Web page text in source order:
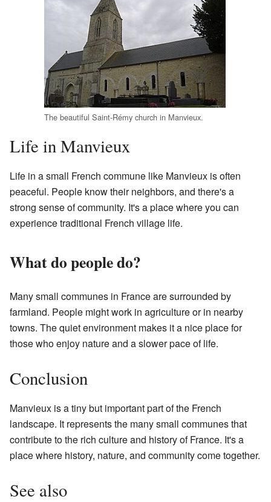
The beautiful Saint-Rémy church in Manvieux.
Life in Manvieux
Life in a small French commune like Manvieux is often
peaceful. People know their neighbors, and there's a
strong sense of community. It's a place where you can
experience traditional French village life.
What do people do?
Many small communes in France are surrounded by
farmland. People might work in agriculture or in nearby
towns. The quiet environment makes it a nice place for
those who enjoy nature and a slower pace of life.
Conclusion
Manvieux is a tiny but important part of the French
landscape. It represents the many small communes that
contribute to the rich culture and history of France. It's a
place where history, nature, and community come together.
See also